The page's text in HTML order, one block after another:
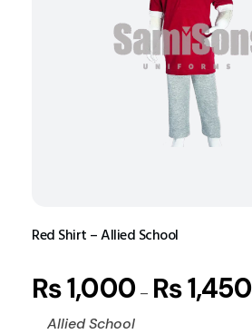
Red Shirt – Allied School
₨1,000 – ₨1,450
Allied School